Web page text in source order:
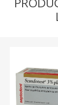
LOG IN